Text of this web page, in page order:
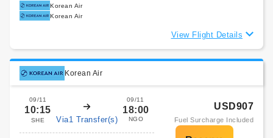
Korean Air
Korean Air
View Flight Details
Korean Air
09/11
10:15
SHE Via1 Transfer(s)
09/11
18:00
NGO
USD907
Fuel Surcharge Included